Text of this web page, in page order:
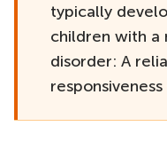
typically
children with a
disorder: A